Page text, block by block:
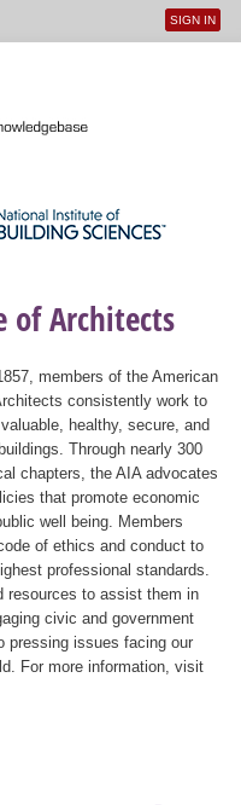
User
SIGN IN
of Architects
members of the American
consistently work to
healthy, secure, and
Through nearly 300
chapters, the AIA advocates
that promote economic
well being. Members
of ethics and conduct to
professional standards.
resources to assist them in
civic and government
pressing issues facing our
For more information, visit